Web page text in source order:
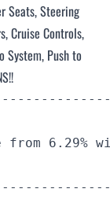
Seats, Steering
Cruise Controls,
System, Push to
6.29%